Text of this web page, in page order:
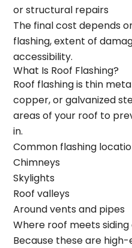
or structural repairs
The final cost depends
flashing, extent of
accessibility.
What Is Roof Flashing?
Roof flashing is thin
copper, or galvanized
areas of your roof to
in.
Common flashing
Chimneys
Skylights
Roof valleys
Around vents and pipes
Where roof meets siding
Because these are